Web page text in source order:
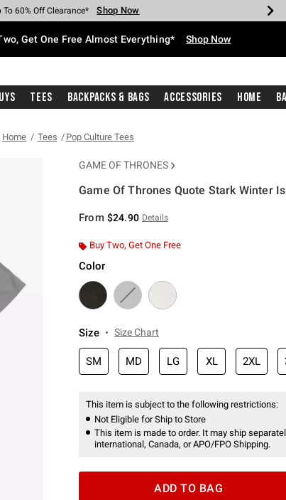
Hot Cash Every $40 Spent* Shop Now
To 50% Off Select Styles* Shop Now
To 40% Off Backpacks* Shop Now
To 60% Off Clearance* Shop Now
Free Pickup In-Store* Shop Now
With $75 Purchase* Shop Now
Get One Free Almost Everything* Shop Now
Tees Backpacks & Bags Accessories Home
Home Tees Pop Culture Tees
GAME OF THRONES
Game Of Thrones Quote Stark Winter
From $24.90 Details
Buy Two, Get One Free
Color
Size Size Chart
SM MD LG XL 2XL
This item is subject to the following restrictions:
Not Eligible for Ship to Store
This item is made to order. It may ship
international, Canada, or APO/FPO Shipping.
ADD TO BAG